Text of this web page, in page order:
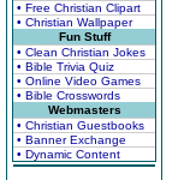
• Free Christian Clipart
• Christian Wallpaper
Fun Stuff
• Clean Christian Jokes
• Bible Trivia Quiz
• Online Video Games
• Bible Crosswords
Webmasters
• Christian Guestbooks
• Banner Exchange
• Dynamic Content